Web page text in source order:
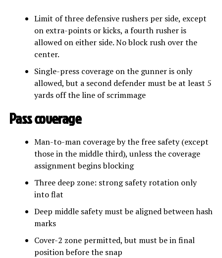
Limit of three defensive rushers per side, except
on extra-points or kicks, a fourth rusher is
allowed on either side. No block rush over the
center.
Single-press coverage on the gunner is only
allowed, but a second defender must be at least 5
yards off the line of scrimmage
Pass coverage
Man-to-man coverage by the free safety (except
those in the middle third), unless the coverage
assignment begins blocking
Three deep zone: strong safety rotation only
into flat
Deep middle safety must be aligned between hash
marks
Cover-2 zone permitted, but must be in final
position before the snap